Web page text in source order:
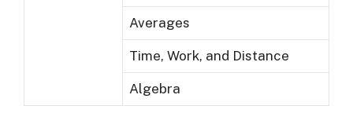
Averages
Time, Work, and Distance
Algebra